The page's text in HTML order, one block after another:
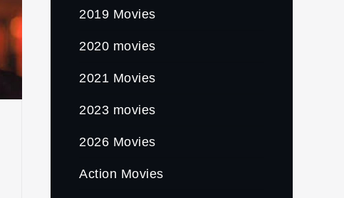
2019 Movies
2020 movies
2021 Movies
2023 movies
2026 Movies
Action Movies